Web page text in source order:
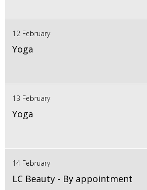
12 February
Yoga
13 February
Yoga
14 February
LC Beauty - By appointment